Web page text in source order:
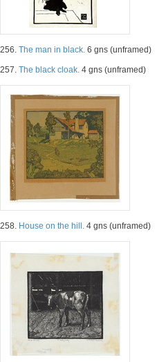
256. The man in black. 6 gns (unframed)
257. The black cloak. 4 gns (unframed)
258. House on the hill. 4 gns (unframed)